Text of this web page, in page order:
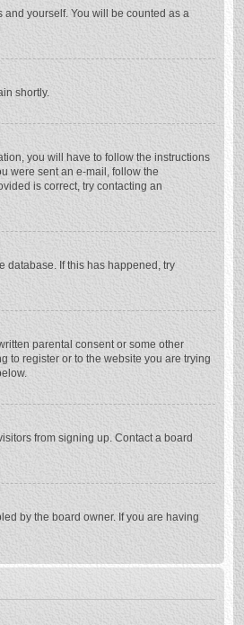
yourself. You will be counted as a
shortly.
you will have to follow the instructions
were sent an e-mail, follow the
is correct, try contacting an
database. If this has happened, try
parental consent or some other
to register or to the website you are trying
from signing up. Contact a board
by the board owner. If you are having